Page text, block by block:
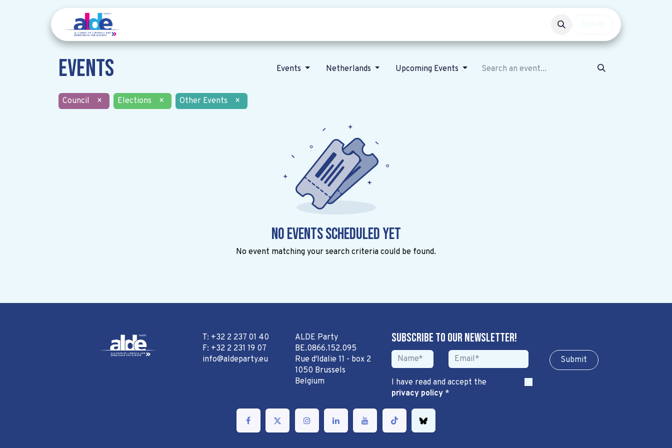
Events Events Netherlands Upcoming Events
Council × Elections × Other Events ×
No events scheduled yet
No event matching your search criteria could be found.
T: +32 2 237 01 40
F: +32 2 231 19 07
info@aldeparty.eu
ALDE Party
BE.0866.152.095
Rue d'Idalie 11 - box 2
1050 Brussels
Belgium
Subscribe to our newsletter!
Sub​​​​m​​​​it
I have read and accept the
privacy policy*